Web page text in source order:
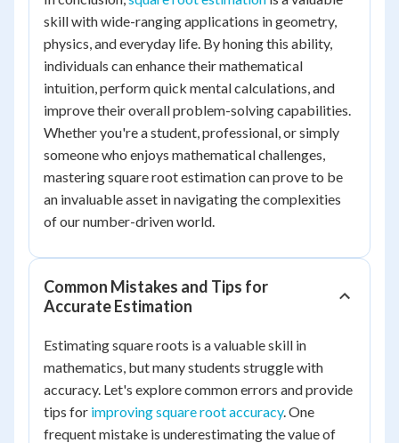
skill with wide-ranging applications in geometry,
physics, and everyday life. By honing this ability,
individuals can enhance their mathematical
intuition, perform quick mental calculations, and
improve their overall problem-solving capabilities.
Whether you're a student, professional, or simply
someone who enjoys mathematical challenges,
mastering square root estimation can prove to be
an invaluable asset in navigating the complexities
of our number-driven world.
Common Mistakes and Tips for
Accurate Estimation
Estimating square roots is a valuable skill in
mathematics, but many students struggle with
accuracy. Let's explore common errors and provide
tips for improving square root accuracy. One
frequent mistake is underestimating the value of